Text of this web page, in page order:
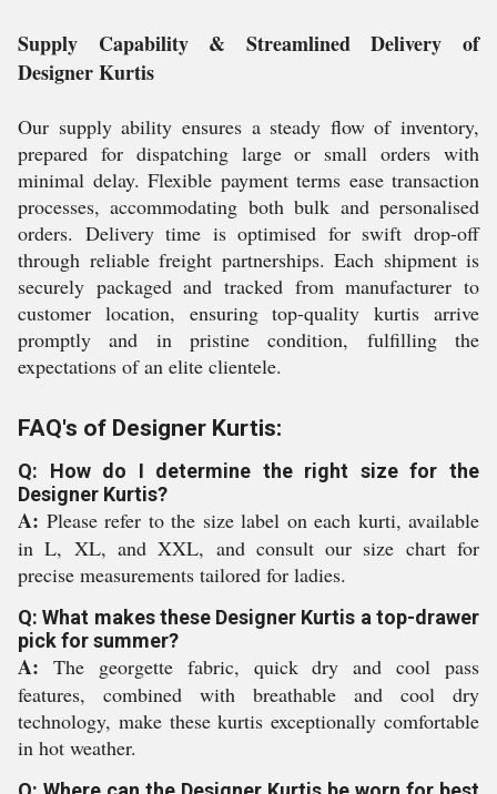
Supply Capability & Streamlined Delivery of
Designer Kurtis
Our supply ability ensures a steady flow of inventory,
prepared for dispatching large or small orders with
minimal delay. Flexible payment terms ease transaction
processes, accommodating both bulk and personalised
orders. Delivery time is optimised for swift drop-off
through reliable freight partnerships. Each shipment is
securely packaged and tracked from manufacturer to
customer location, ensuring top-quality kurtis arrive
promptly and in pristine condition, fulfilling the
expectations of an elite clientele.
FAQ's of Designer Kurtis:
Q: How do I determine the right size for the
Designer Kurtis?
A: Please refer to the size label on each kurti, available
in L, XL, and XXL, and consult our size chart for
precise measurements tailored for ladies.
Q: What makes these Designer Kurtis a top-drawer
pick for summer?
A: The georgette fabric, quick dry and cool pass
features, combined with breathable and cool dry
technology, make these kurtis exceptionally comfortable
in hot weather.